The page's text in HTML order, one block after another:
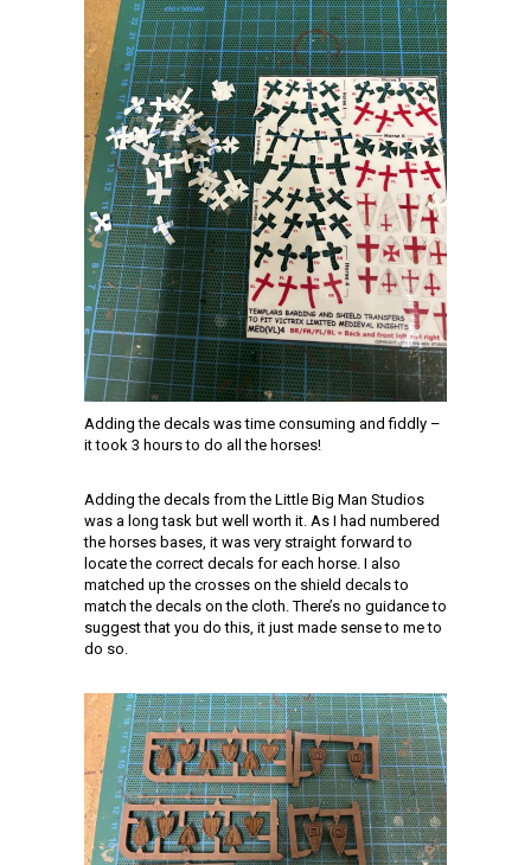
Adding the decals was time consuming and fiddly –
it took 3 hours to do all the horses!
Adding the decals from the Little Big Man Studios
was a long task but well worth it. As I had numbered
the horses bases, it was very straight forward to
locate the correct decals for each horse. I also
matched up the crosses on the shield decals to
match the decals on the cloth. There’s no guidance to
suggest that you do this, it just made sense to me to
do so.